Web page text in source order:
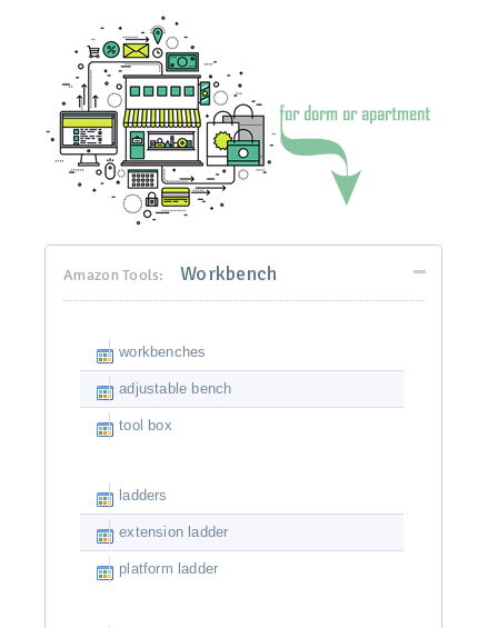
Amazon Tools: Workbench
workbenches
adjustable bench
tool box
ladders
extension ladder
platform ladder